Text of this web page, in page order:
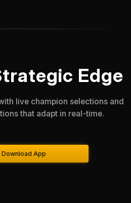
Edge
live champion selections and
that adapt in real-time.
Download App